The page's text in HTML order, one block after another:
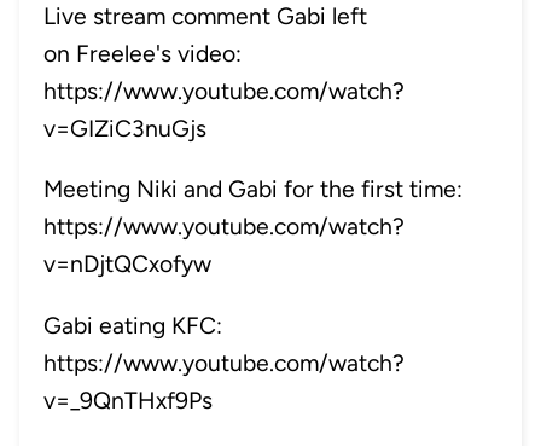
Live stream comment Gabi left
on Freelee's video:
https://www.youtube.com/watch?
v=GIZiC3nuGjs
Meeting Niki and Gabi for the first time:
https://www.youtube.com/watch?
v=nDjtQCxofyw
Gabi eating KFC:
https://www.youtube.com/watch?
v=_9QnTHxf9Ps